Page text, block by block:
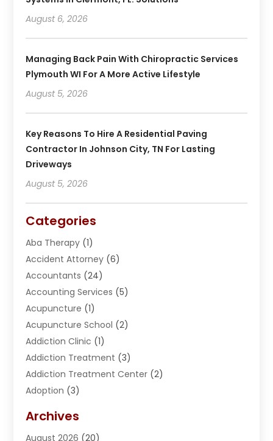
August 6, 2026
Managing Back Pain With Chiropractic Services
Plymouth WI For A More Active Lifestyle
August 5, 2026
Key Reasons To Hire A Residential Paving
Contractor In Johnson City, TN For Lasting
Driveways
August 5, 2026
Categories
Aba Therapy (1)
Accident Attorney (6)
Accountants (24)
Accounting Services (5)
Acupuncture (1)
Acupuncture School (2)
Addiction Clinic (1)
Addiction Treatment (3)
Addiction Treatment Center (2)
Adoption (3)
Advertising & Marketing
Archives
August 2026 (20)